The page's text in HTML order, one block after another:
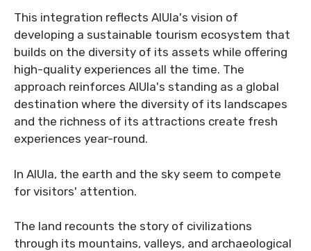
This integration reflects AlUla's vision of
developing a sustainable tourism ecosystem that
builds on the diversity of its assets while offering
high-quality experiences all the time. The
approach reinforces AlUla's standing as a global
destination where the diversity of its landscapes
and the richness of its attractions create fresh
experiences year-round.
In AlUla, the earth and the sky seem to compete
for visitors' attention.
The land recounts the story of civilizations
through its mountains, valleys, and archaeological